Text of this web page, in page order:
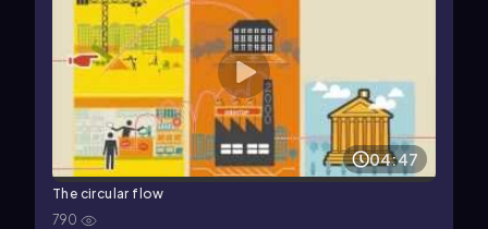
04:47
The circular flow
790